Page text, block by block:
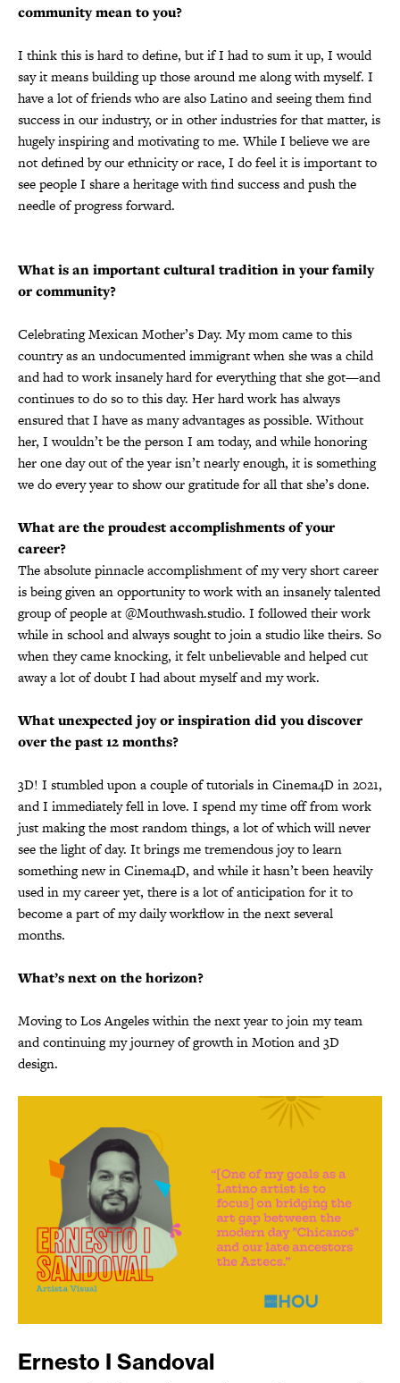
community mean to you?
I think this is hard to define, but if I had to sum it up, I would
say it means building up those around me along with myself. I
have a lot of friends who are also Latino and seeing them find
success in our industry, or in other industries for that matter, is
hugely inspiring and motivating to me. While I believe we are
not defined by our ethnicity or race, I do feel it is important to
see people I share a heritage with find success and push the
needle of progress forward.
What is an important cultural tradition in your family
or community?
Celebrating Mexican Mother’s Day. My mom came to this
country as an undocumented immigrant when she was a child
and had to work insanely hard for everything that she got—and
continues to do so to this day. Her hard work has always
ensured that I have as many advantages as possible. Without
her, I wouldn’t be the person I am today, and while honoring
her one day out of the year isn’t nearly enough, it is something
we do every year to show our gratitude for all that she’s done.
What are the proudest accomplishments of your
career?
The absolute pinnacle accomplishment of my very short career
is being given an opportunity to work with an insanely talented
group of people at @Mouthwash.studio. I followed their work
while in school and always sought to join a studio like theirs. So
when they came knocking, it felt unbelievable and helped cut
away a lot of doubt I had about myself and my work.
What unexpected joy or inspiration did you discover
over the past 12 months?
3D! I stumbled upon a couple of tutorials in Cinema4D in 2021,
and I immediately fell in love. I spend my time off from work
just making the most random things, a lot of which will never
see the light of day. It brings me tremendous joy to learn
something new in Cinema4D, and while it hasn’t been heavily
used in my career yet, there is a lot of anticipation for it to
become a part of my daily workflow in the next several
months.
What’s next on the horizon?
Moving to Los Angeles within the next year to join my team
and continuing my journey of growth in Motion and 3D
design.
Ernesto I Sandoval